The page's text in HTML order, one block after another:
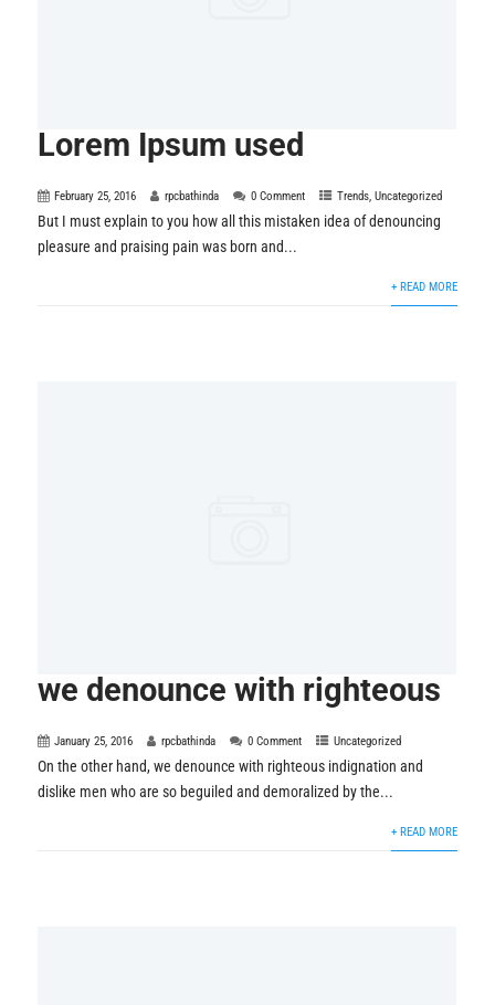
Lorem Ipsum used
February 25, 2016 rpcbathinda 0 Comment Trends,Uncategorized
But I must explain to you how all this mistaken idea of denouncing
pleasure and praising pain was born and...
+ READ MORE
we denounce with righteous
January 25, 2016 rpcbathinda 0 Comment Uncategorized
On the other hand, we denounce with righteous indignation and
dislike men who are so beguiled and demoralized by the...
+ READ MORE